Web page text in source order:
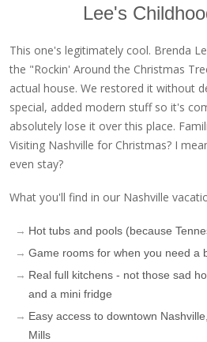
Lee's
This one's legitimately cool. Brenda
the "Rockin' Around the Christmas
actual house. We restored it without
special, added modern stuff so it's
absolutely lose it over this place.
Visiting Nashville for Christmas? I
even stay?
What you'll find in our Nashville
Hot tubs and pools (because
Game rooms for when you need a
Real full kitchens - not those sad
and a mini fridge
Easy access to downtown
Mills